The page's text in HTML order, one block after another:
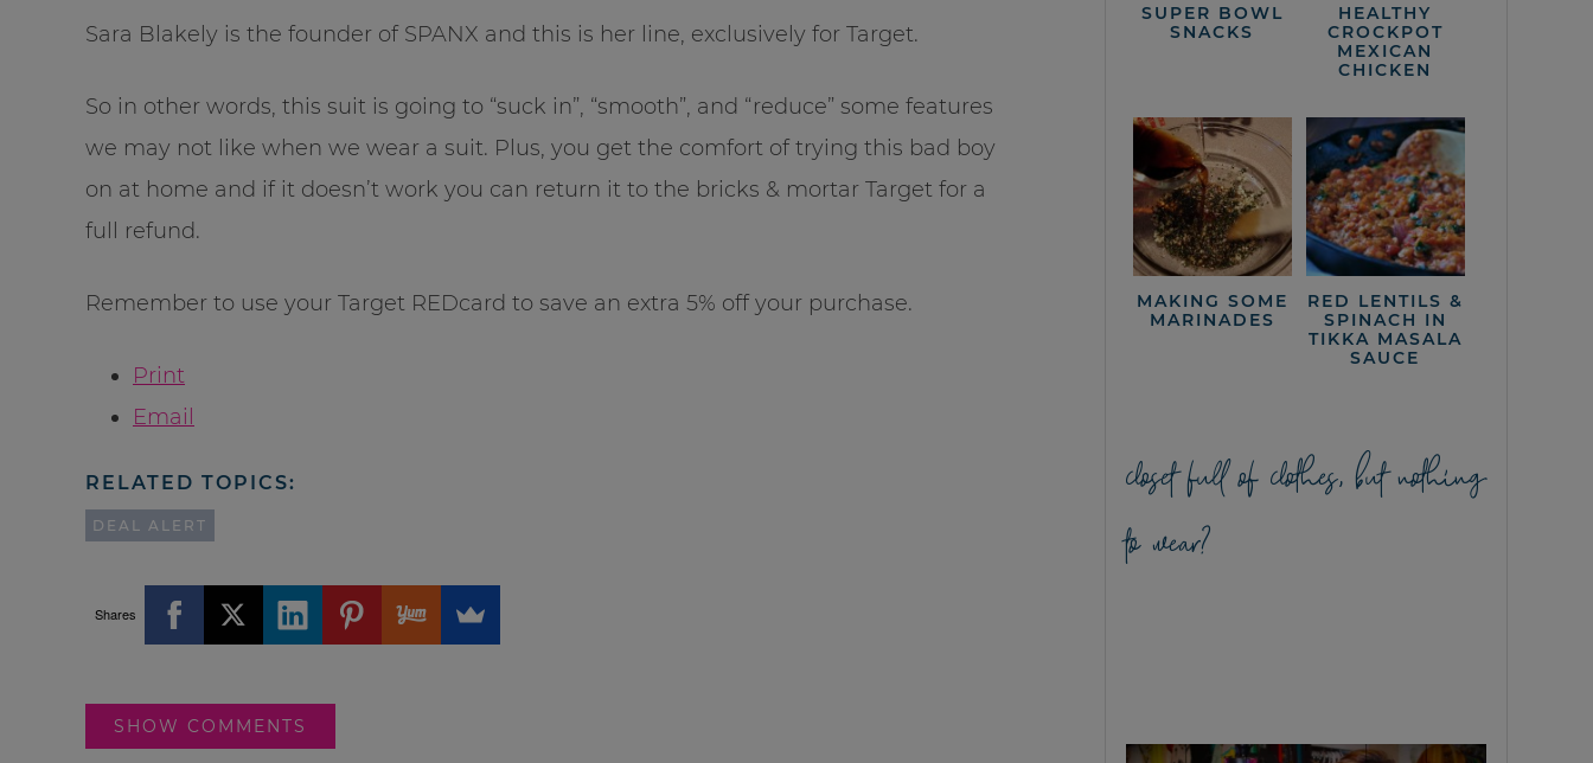
Sara Blakely is the founder of SPANX and this is her line, exclusively for Target.
So in other words, this suit is going to “suck in”, “smooth”, and “reduce” some features
we may not like when we wear a suit. Plus, you get the comfort of trying this bad boy
on at home and if it doesn’t work you can return it to the bricks & mortar Target for a
full refund.
Remember to use your Target REDcard to save an extra 5% off your purchase.
Print
Email
RELATED TOPICS:
DEAL ALERT
Shares
SHOW COMMENTS
SUPER BOWL
SNACKS
HEALTHY
CROCKPOT
MEXICAN
CHICKEN
MAKING SOME
MARINADES
RED LENTILS &
SPINACH IN
TIKKA MASALA
SAUCE
closet full of clothes, but nothing
to wear?